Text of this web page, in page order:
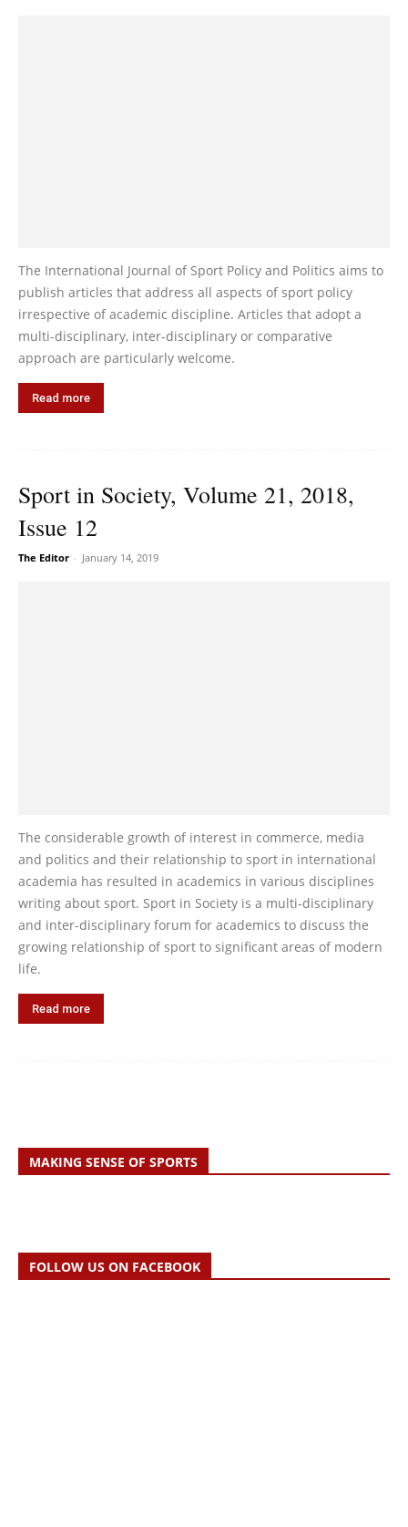
The International Journal of Sport Policy and Politics aims to
publish articles that address all aspects of sport policy
irrespective of academic discipline. Articles that adopt a
multi-disciplinary, inter-disciplinary or comparative
approach are particularly welcome.
Read more
Sport in Society, Volume 21, 2018,
Issue 12
The Editor - January 14, 2019
The considerable growth of interest in commerce, media
and politics and their relationship to sport in international
academia has resulted in academics in various disciplines
writing about sport. Sport in Society is a multi-disciplinary
and inter-disciplinary forum for academics to discuss the
growing relationship of sport to significant areas of modern
life.
Read more
MAKING SENSE OF SPORTS
FOLLOW US ON FACEBOOK